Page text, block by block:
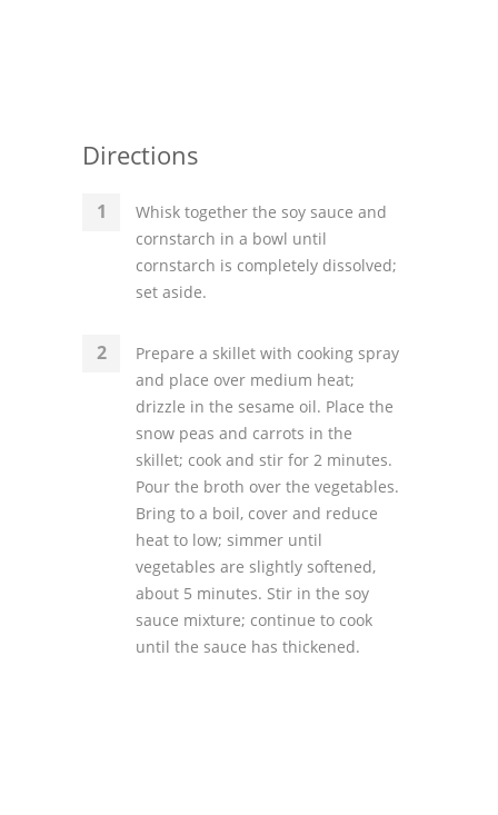
Directions
Whisk together the soy sauce and
cornstarch in a bowl until
cornstarch is completely dissolved;
set aside.
Prepare a skillet with cooking spray
and place over medium heat;
drizzle in the sesame oil. Place the
snow peas and carrots in the
skillet; cook and stir for 2 minutes.
Pour the broth over the vegetables.
Bring to a boil, cover and reduce
heat to low; simmer until
vegetables are slightly softened,
about 5 minutes. Stir in the soy
sauce mixture; continue to cook
until the sauce has thickened.